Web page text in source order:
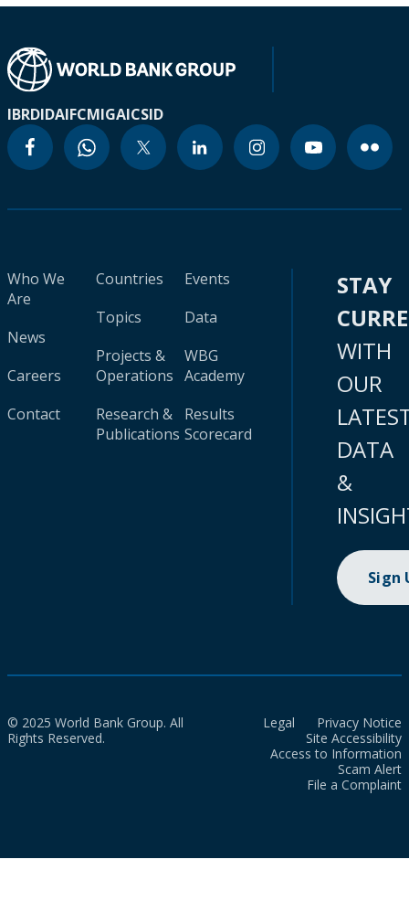
IBRDIDAIFCMIGAICSID
Who We
Are
News
Careers
Contact
Countries
Topics
Projects &
Operations
Research &
Publications
Events
Data
WBG
Academy
Results
Scorecard
STAY
WITH
OUR
DATA
&
Sign
© 2025 World Bank Group. All
Rights Reserved.
Legal
Privacy Notice
Site Accessibility
Access to Information
Scam Alert
File a Complaint